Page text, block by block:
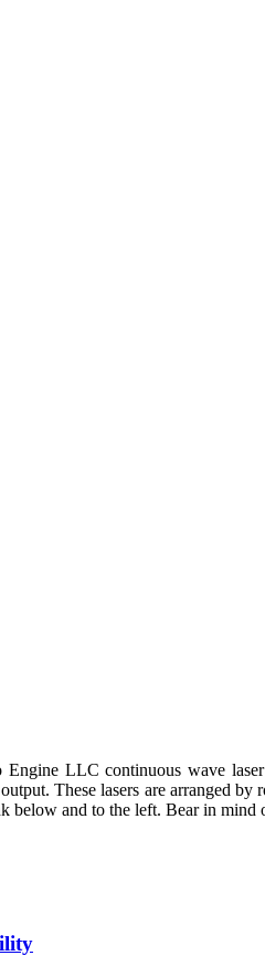
LLC continuous wave
These lasers are arranged
and to the left. Bear in mind